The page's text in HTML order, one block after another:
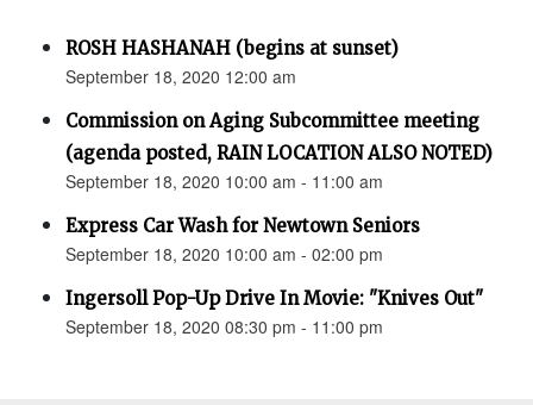
ROSH HASHANAH (begins at sunset)
September 18, 2020 12:00 am
Commission on Aging Subcommittee meeting
(agenda posted, RAIN LOCATION ALSO NOTED)
September 18, 2020 10:00 am - 11:00 am
Express Car Wash for Newtown Seniors
September 18, 2020 10:00 am - 02:00 pm
Ingersoll Pop-Up Drive In Movie: "Knives Out"
September 18, 2020 08:30 pm - 11:00 pm